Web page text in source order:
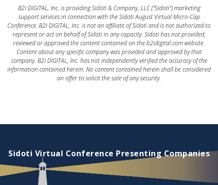
B2I DIGITAL, Inc. is providing Sidoti & Company, LLC ("Sidoti") marketing
support services in connection with the Sidoti August Virtual Micro-Cap
Conference. B2I DIGITAL, Inc. is not an affiliate of Sidoti and is not authorized to
represent or act on behalf of Sidoti in any capacity. Sidoti has not provided,
reviewed or approved the content contained on the b2idigital.com website.
Content about any specific company was provided and approved by that
company. B2I DIGITAL, Inc. has not independently verified the accuracy of the
information contained herein. No content contained herein shall be considered
an offer to solicit the sale of any security.
Sidoti Virtual Conference Presenting Companies